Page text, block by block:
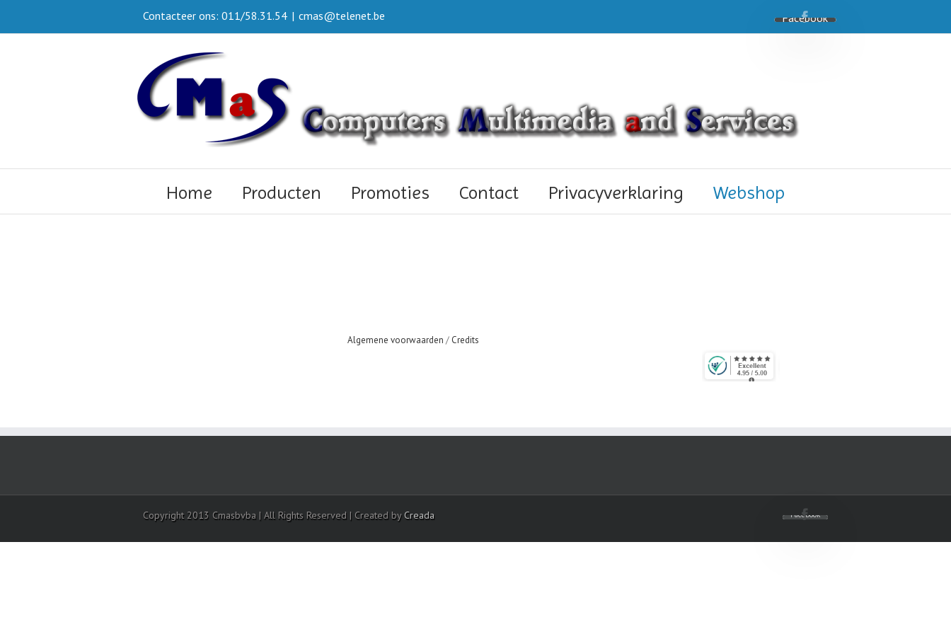
Facebook
Contacteer ons: 011/58.31.54 | cmas@telenet.be
Home Producten Promoties Contact Privacyverklaring Webshop
Algemene voorwaarden / Credits
Facebook
Copyright 2013 Cmasbvba | All Rights Reserved | Created by Creada